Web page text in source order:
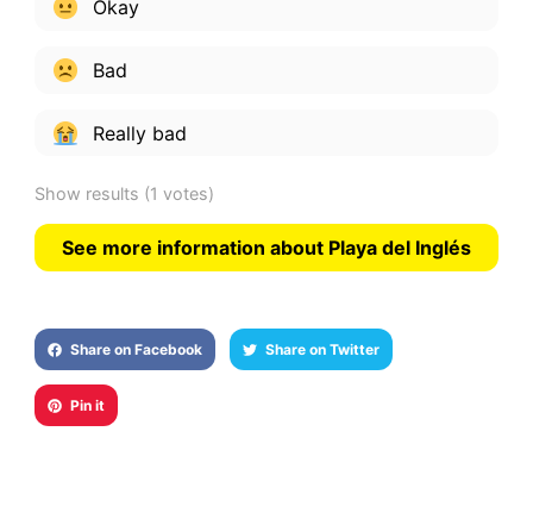
Okay
Bad
Really bad
Show results (1 votes)
See more information about Playa del Inglés
Share on Facebook Share on Twitter
Pin it